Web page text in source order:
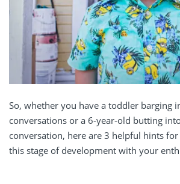
So, whether you have a toddler barging
conversations or a 6-year-old butting
conversation, here are 3 helpful hints
this stage of development with your